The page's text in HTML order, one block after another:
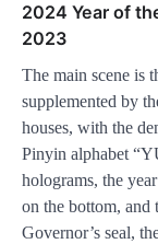
2024 Year of
2023
The main scene is
supplemented by
houses, with the
Pinyin alphabet
holograms, the
on the bottom, and
Governor’s seal,